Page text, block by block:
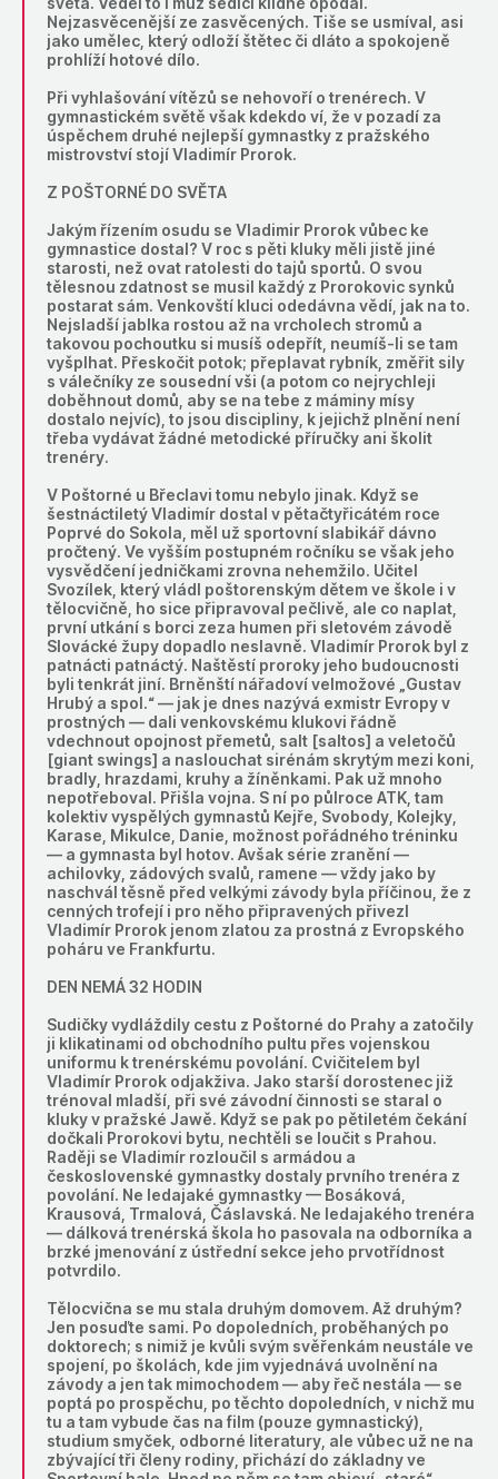
Nejzasvěcenější ze zasvěcených. Tiše se usmíval, asi
jako umělec, který odloží štětec či dláto a spokojeně
prohlíží hotové dílo.
Při vyhlašování vítězů se nehovoří o trenérech. V
gymnastickém světě však kdekdo ví, že v pozadí za
úspěchem druhé nejlepší gymnastky z pražského
mistrovství stojí Vladimír Prorok.
Z POŠTORNÉ DO SVĚTA
Jakým řízením osudu se Vladimir Prorok vůbec ke
gymnastice dostal? V roc s pěti kluky měli jistě jiné
starosti, než ovat ratolesti do tajů sportů. O svou
tělesnou zdatnost se musil každý z Prorokovic synků
postarat sám. Venkovští kluci odedávna vědí, jak na to.
Nejsladší jablka rostou až na vrcholech stromů a
takovou pochoutku si musíš odepřít, neumíš-li se tam
vyšplhat. Přeskočit potok; přeplavat rybník, změřit sily
s válečníky ze sousední vši (a potom co nejrychleji
doběhnout domů, aby se na tebe z máminy mísy
dostalo nejvíc), to jsou discipliny, k jejichž plnění není
třeba vydávat žádné metodické příručky ani školit
trenéry.
V Poštorné u Břeclavi tomu nebylo jinak. Když se
šestnáctiletý Vladimír dostal v pětačtyřicátém roce
Poprvé do Sokola, měl už sportovní slabikář dávno
pročtený. Ve vyšším postupném ročníku se však jeho
vysvědčení jedničkami zrovna nehemžilo. Učitel
Svozílek, který vládl poštorenským dětem ve škole i v
tělocvičně, ho sice připravoval pečlivě, ale co naplat,
první utkání s borci zeza humen při sletovém závodě
Slovácké župy dopadlo neslavně. Vladimír Prorok byl z
patnácti patnáctý. Naštěstí proroky jeho budoucnosti
byli tenkrát jiní. Brněnští nářadoví velmožové „Gustav
Hrubý a spol.“ — jak je dnes nazývá exmistr Evropy v
prostných — dali venkovskému klukovi řádně
vdechnout opojnost přemetů, salt [saltos] a veletočů
[giant swings] a naslouchat sirénám skrytým mezi koni,
bradly, hrazdami, kruhy a žíněnkami. Pak už mnoho
nepotřeboval. Přišla vojna. S ní po půlroce ATK, tam
kolektiv vyspělých gymnastů Kejře, Svobody, Kolejky,
Karase, Mikulce, Danie, možnost pořádného tréninku
— a gymnasta byl hotov. Avšak série zranění —
achilovky, zádových svalů, ramene — vždy jako by
naschvál těsně před velkými závody byla příčinou, že z
cenných trofejí i pro něho připravených přivezl
Vladimír Prorok jenom zlatou za prostná z Evropského
poháru ve Frankfurtu.
DEN NEMÁ 32 HODIN
Sudičky vydláždily cestu z Poštorné do Prahy a zatočily
ji klikatinami od obchodního pultu přes vojenskou
uniformu k trenérskému povolání. Cvičitelem byl
Vladimír Prorok odjakživa. Jako starší dorostenec již
trénoval mladší, při své závodní činnosti se staral o
kluky v pražské Jawě. Když se pak po pětiletém čekání
dočkali Prorokovi bytu, nechtěli se loučit s Prahou.
Raději se Vladimír rozloučil s armádou a
československé gymnastky dostaly prvního trenéra z
povolání. Ne ledajaké gymnastky — Bosáková,
Krausová, Trmalová, Čáslavská. Ne ledajakého trenéra
— dálková trenérská škola ho pasovala na odborníka a
brzké jmenování z ústřední sekce jeho prvotřídnost
potvrdilo.
Tělocvična se mu stala druhým domovem. Až druhým?
Jen posuďte sami. Po dopoledních, proběhaných po
doktorech; s nimiž je kvůli svým svěřenkám neustále ve
spojení, po školách, kde jim vyjednává uvolnění na
závody a jen tak mimochodem — aby řeč nestála — se
poptá po prospěchu, po těchto dopoledních, v nichž mu
tu a tam vybude čas na film (pouze gymnastický),
studium smyček, odborné literatury, ale vůbec už ne na
zbývající tři členy rodiny, přichází do základny ve